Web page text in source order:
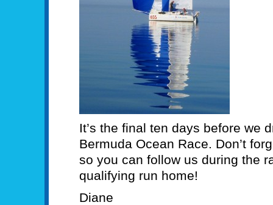
It’s the final ten days before we
Bermuda Ocean Race. Don’t
so you can follow us during the
qualifying run home!
Diane